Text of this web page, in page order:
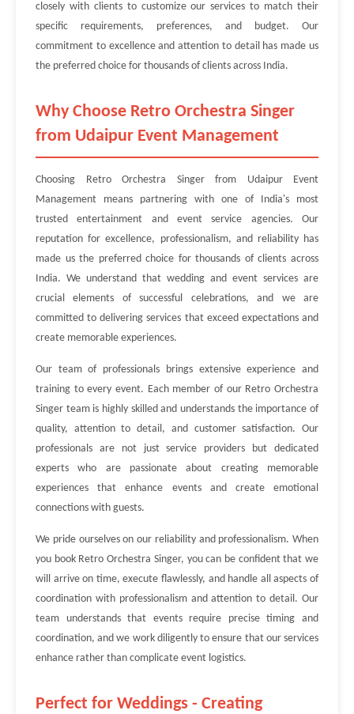
closely with clients to customize our services to match their
specific requirements, preferences, and budget. Our
commitment to excellence and attention to detail has made us
the preferred choice for thousands of clients across India.
Why Choose Retro Orchestra Singer
from Udaipur Event Management
Choosing Retro Orchestra Singer from Udaipur Event
Management means partnering with one of India's most
trusted entertainment and event service agencies. Our
reputation for excellence, professionalism, and reliability has
made us the preferred choice for thousands of clients across
India. We understand that wedding and event services are
crucial elements of successful celebrations, and we are
committed to delivering services that exceed expectations and
create memorable experiences.
Our team of professionals brings extensive experience and
training to every event. Each member of our Retro Orchestra
Singer team is highly skilled and understands the importance of
quality, attention to detail, and customer satisfaction. Our
professionals are not just service providers but dedicated
experts who are passionate about creating memorable
experiences that enhance events and create emotional
connections with guests.
We pride ourselves on our reliability and professionalism. When
you book Retro Orchestra Singer, you can be confident that we
will arrive on time, execute flawlessly, and handle all aspects of
coordination with professionalism and attention to detail. Our
team understands that events require precise timing and
coordination, and we work diligently to ensure that our services
enhance rather than complicate event logistics.
Perfect for Weddings - Creating